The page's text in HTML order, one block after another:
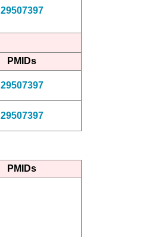
29507397
PMIDs
29507397
29507397
PMIDs